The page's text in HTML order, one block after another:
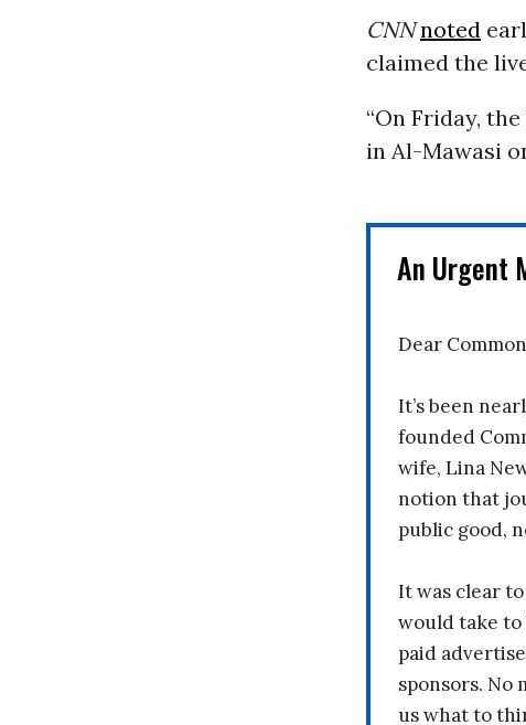
CNN noted
claimed the
“On Friday,
in Al-Mawasi
An Urgent
Dear
It’s been
founded
wife, Lina
notion that
public good,
It was clear
would take to
paid
sponsors.
us what to